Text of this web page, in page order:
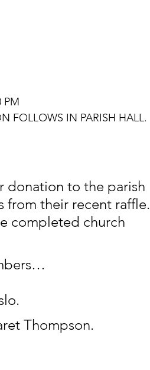
PM
FOLLOWS IN PARISH HALL.
donation to the parish
from their recent raffle.
completed church
Thompson.